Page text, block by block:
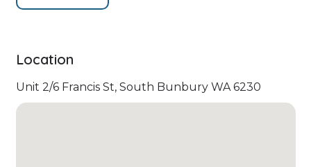
Location
Unit 2/6 Francis St, South Bunbury WA 6230